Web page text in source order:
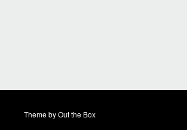
Theme byOut the Box